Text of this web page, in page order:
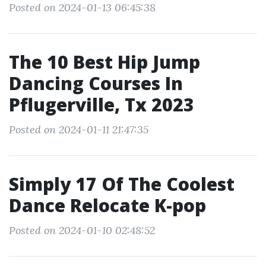
Posted on 2024-01-13 06:45:38
The 10 Best Hip Jump
Dancing Courses In
Pflugerville, Tx 2023
Posted on 2024-01-11 21:47:35
Simply 17 Of The Coolest
Dance Relocate K-pop
Posted on 2024-01-10 02:48:52